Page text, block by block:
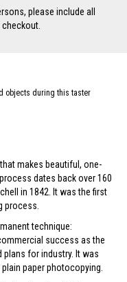
please include all
objects during this taster
makes beautiful, one-
dates back over 160
in 1842. It was the first
process.
technique:
success as the
for industry. It was
paper photocopying.